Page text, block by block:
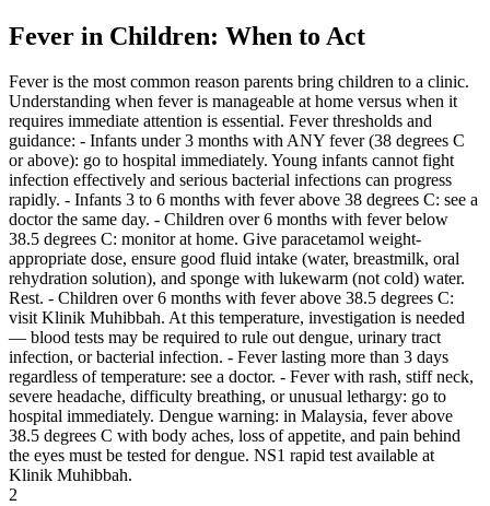
Fever in Children: When to Act
Fever is the most common reason parents bring children to a clinic.
Understanding when fever is manageable at home versus when it
requires immediate attention is essential. Fever thresholds and
guidance: - Infants under 3 months with ANY fever (38 degrees C
or above): go to hospital immediately. Young infants cannot fight
infection effectively and serious bacterial infections can progress
rapidly. - Infants 3 to 6 months with fever above 38 degrees C: see a
doctor the same day. - Children over 6 months with fever below
38.5 degrees C: monitor at home. Give paracetamol weight-
appropriate dose, ensure good fluid intake (water, breastmilk, oral
rehydration solution), and sponge with lukewarm (not cold) water.
Rest. - Children over 6 months with fever above 38.5 degrees C:
visit Klinik Muhibbah. At this temperature, investigation is needed
— blood tests may be required to rule out dengue, urinary tract
infection, or bacterial infection. - Fever lasting more than 3 days
regardless of temperature: see a doctor. - Fever with rash, stiff neck,
severe headache, difficulty breathing, or unusual lethargy: go to
hospital immediately. Dengue warning: in Malaysia, fever above
38.5 degrees C with body aches, loss of appetite, and pain behind
the eyes must be tested for dengue. NS1 rapid test available at
Klinik Muhibbah.
2